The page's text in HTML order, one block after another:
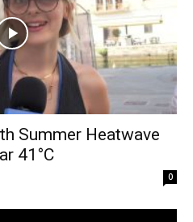
Summer Heatwave
41°C
0